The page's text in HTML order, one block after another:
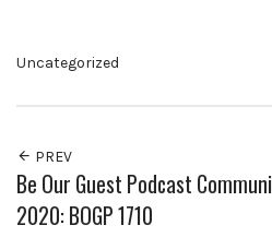
Uncategorized
PREV
Be Our Guest Podcast
2020: BOGP 1710